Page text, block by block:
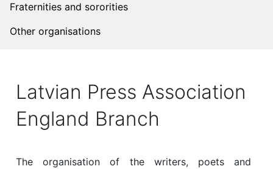
Fraternities and sororities
Other organisations
Latvian Press Association
England Branch
The organisation of the writers, poets and